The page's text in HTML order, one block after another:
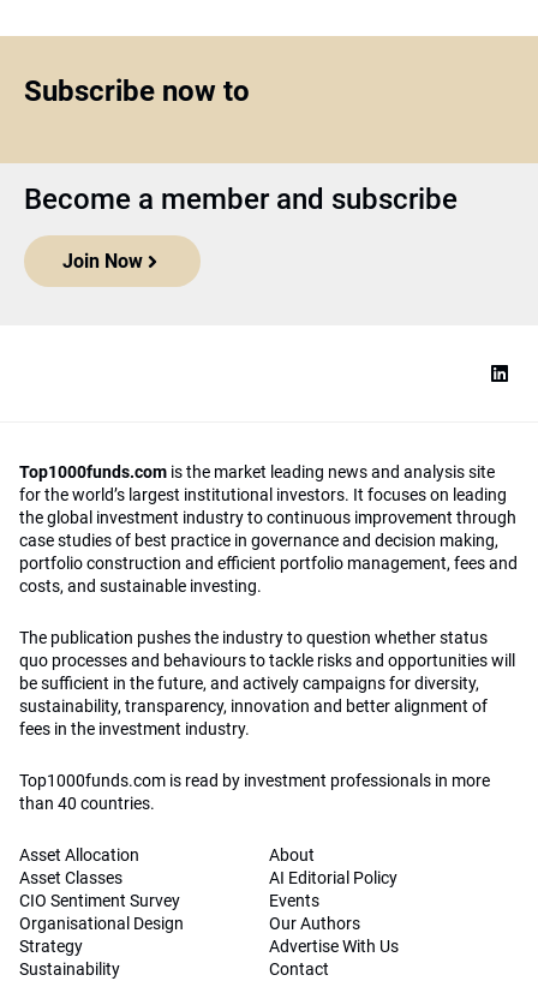
Subscribe now to
Become a member and subscribe
Join Now
Top1000funds.com is the market leading news and analysis site
for the world’s largest institutional investors. It focuses on leading
the global investment industry to continuous improvement through
case studies of best practice in governance and decision making,
portfolio construction and efficient portfolio management, fees and
costs, and sustainable investing.
The publication pushes the industry to question whether status
quo processes and behaviours to tackle risks and opportunities will
be sufficient in the future, and actively campaigns for diversity,
sustainability, transparency, innovation and better alignment of
fees in the investment industry.
Top1000funds.com is read by investment professionals in more
than 40 countries.
Asset Allocation
Asset Classes
CIO Sentiment Survey
Organisational Design
Strategy
Sustainability
About
AI Editorial Policy
Events
Our Authors
Advertise With Us
Contact